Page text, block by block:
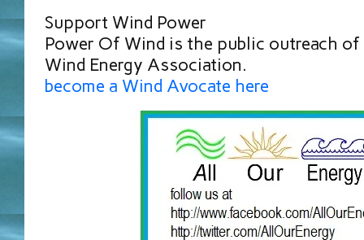
Support Wind Power
Power Of Wind is the public outreach
Wind Energy Association.
become a Wind Avocate here